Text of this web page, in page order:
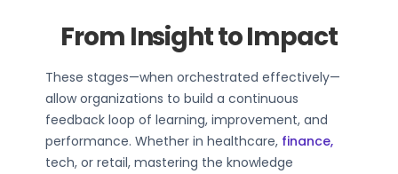
From Insight to Impact
These stages—when orchestrated effectively—
allow organizations to build a continuous
feedback loop of learning, improvement, and
performance. Whether in healthcare, finance,
tech, or retail, mastering the knowledge